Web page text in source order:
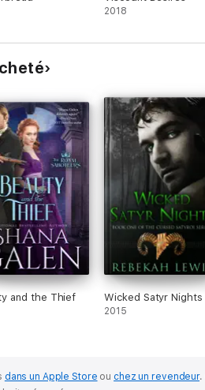
2018
and the Thief Wicked Satyr Nights
2015
dans un Apple Store ou chez un revendeur.